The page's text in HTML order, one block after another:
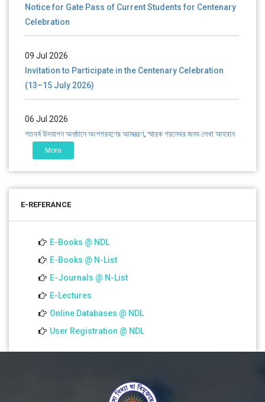
এবং প্রতিষ্ঠানের উন্নয়নে সহযোগিতার আবেদন
01 Jul 2026
Notice for college close (from 02-00 pm onwards) on
01.07.2026
More
E-REFERANCE
E-Books @ NDL
E-Books @ N-List
E-Journals @ N-List
E-Lectures
Online Databases @ NDL
User Registration @ NDL